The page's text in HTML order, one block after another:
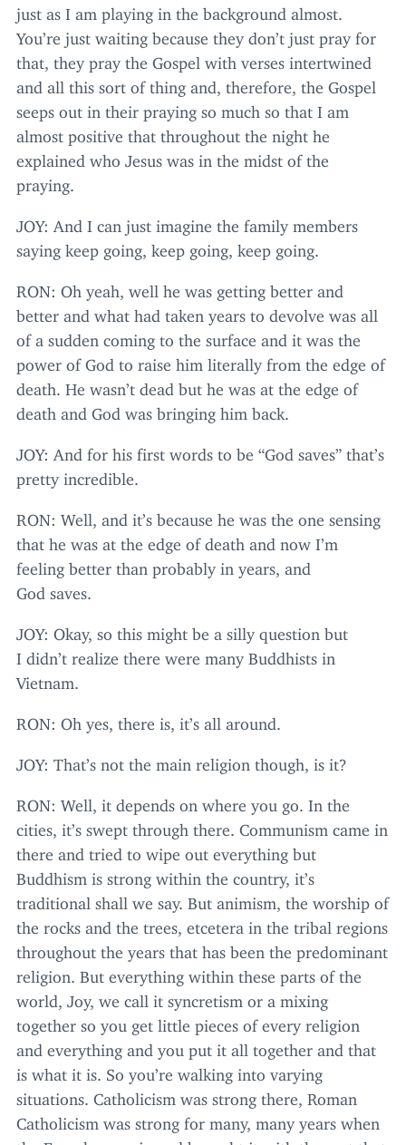
just as I am playing in the background almost.
You’re just waiting because they don’t just pray for
that, they pray the Gospel with verses intertwined
and all this sort of thing and, therefore, the Gospel
seeps out in their praying so much so that I am
almost positive that throughout the night he
explained who Jesus was in the midst of the
praying.
JOY: And I can just imagine the family members
saying keep going, keep going, keep going.
RON: Oh yeah, well he was getting better and
better and what had taken years to devolve was all
of a sudden coming to the surface and it was the
power of God to raise him literally from the edge of
death. He wasn’t dead but he was at the edge of
death and God was bringing him back.
JOY: And for his first words to be “God saves” that’s
pretty incredible.
RON: Well, and it’s because he was the one sensing
that he was at the edge of death and now I’m
feeling better than probably in years, and
God saves.
JOY: Okay, so this might be a silly question but
I didn’t realize there were many Buddhists in
Vietnam.
RON: Oh yes, there is, it’s all around.
JOY: That’s not the main religion though, is it?
RON: Well, it depends on where you go. In the
cities, it’s swept through there. Communism came in
there and tried to wipe out everything but
Buddhism is strong within the country, it’s
traditional shall we say. But animism, the worship of
the rocks and the trees, etcetera in the tribal regions
throughout the years that has been the predominant
religion. But everything within these parts of the
world, Joy, we call it syncretism or a mixing
together so you get little pieces of every religion
and everything and you put it all together and that
is what it is. So you’re walking into varying
situations. Catholicism was strong there, Roman
Catholicism was strong for many, many years when